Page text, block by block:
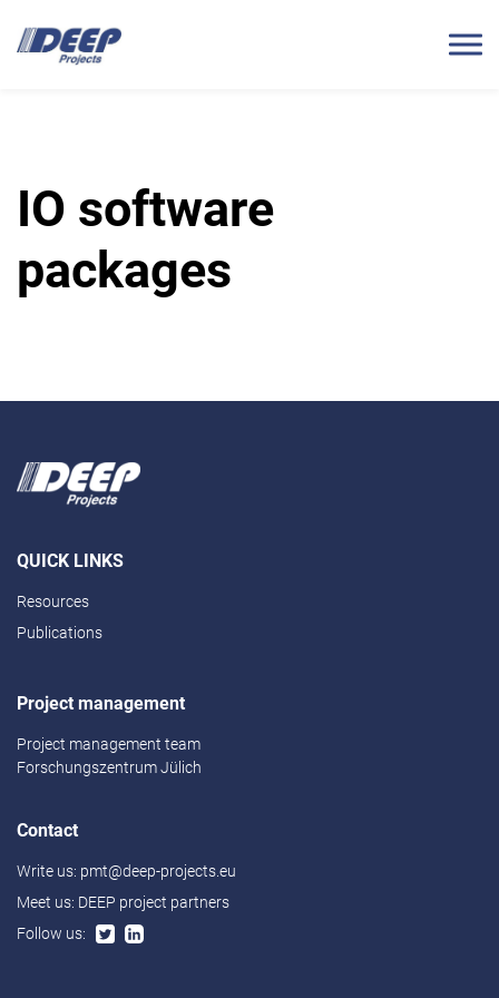
IO software
packages
QUICK LINKS
Resources
Publications
Project management
Project management team
Forschungszentrum Jülich
Contact
Write us: pmt@deep-projects.eu
Meet us: DEEP project partners
Follow us: